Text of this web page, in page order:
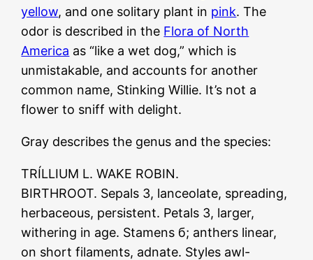
yellow, and one solitary plant in pink. The
odor is described in the Flora of North
America as “like a wet dog,” which is
unmistakable, and accounts for another
common name, Stinking Willie. It’s not a
flower to sniff with delight.
Gray describes the genus and the species:
TRÍLLIUM L. WAKE ROBIN.
BIRTHROOT. Sepals 3, lanceolate, spreading,
herbaceous, persistent. Petals 3, larger,
withering in age. Stamens б; anthers linear,
on short filaments, adnate. Styles awl-